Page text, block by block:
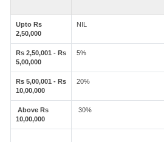
Upto Rs
2,50,000
NIL
Rs 2,50,001 - Rs
5,00,000
5%
Rs 5,00,001 - Rs
10,00,000
20%
Above Rs
10,00,000
30%